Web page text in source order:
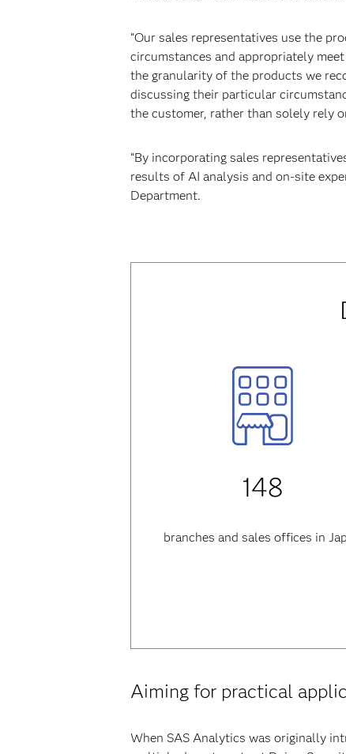
“Our sales representatives use the
circumstances and appropriately
the granularity of the products we
discussing their particular
the customer, rather than solely rely
“By incorporating sales
results of AI analysis and on-site
Department.
148
branches and sales offices in
Aiming for practical
When SAS Analytics was originally